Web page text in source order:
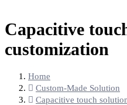
Capacitive
customization
Home
Custom-Made Solution
Capacitive touch